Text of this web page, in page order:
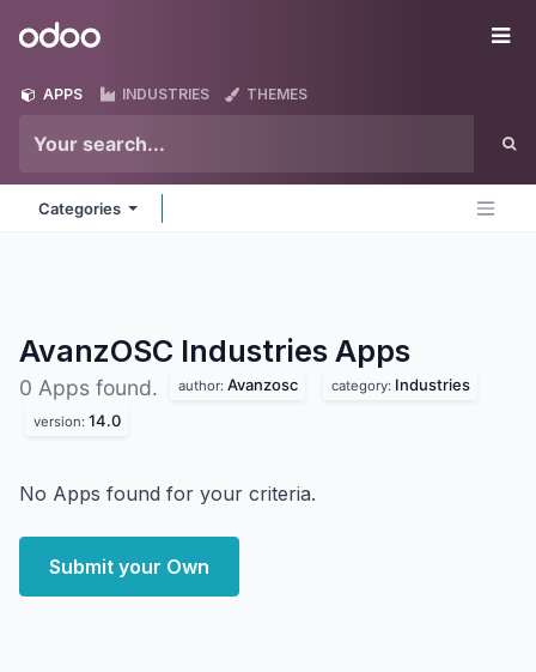
Odoo
APPS INDUSTRIES THEMES
Categories
AvanzOSC Industries Apps
0 Apps found. author: Avanzosc category: Industries
version: 14.0
No Apps found for your criteria.
Submit your Own